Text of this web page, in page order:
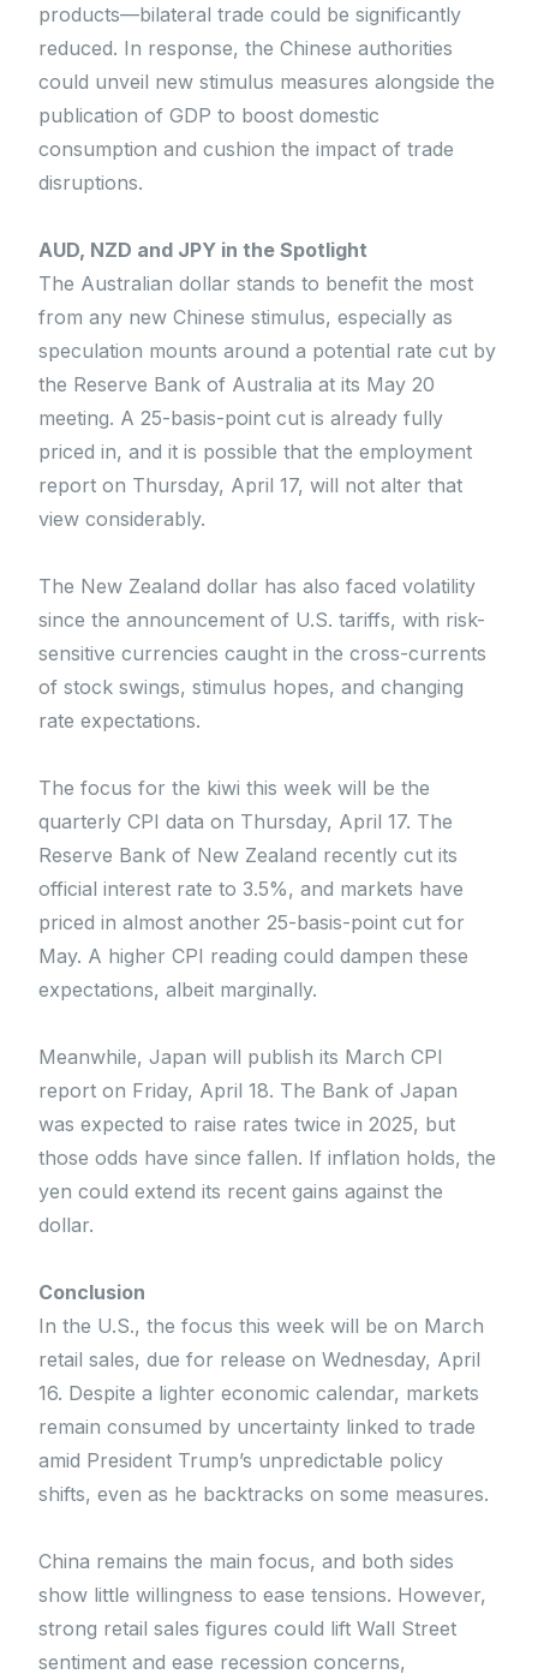
products—bilateral trade could be significantly
reduced. In response, the Chinese authorities
could unveil new stimulus measures alongside the
publication of GDP to boost domestic
consumption and cushion the impact of trade
disruptions.
AUD, NZD and JPY in the Spotlight
The Australian dollar stands to benefit the most
from any new Chinese stimulus, especially as
speculation mounts around a potential rate cut by
the Reserve Bank of Australia at its May 20
meeting. A 25-basis-point cut is already fully
priced in, and it is possible that the employment
report on Thursday, April 17, will not alter that
view considerably.
The New Zealand dollar has also faced volatility
since the announcement of U.S. tariffs, with risk-
sensitive currencies caught in the cross-currents
of stock swings, stimulus hopes, and changing
rate expectations.
The focus for the kiwi this week will be the
quarterly CPI data on Thursday, April 17. The
Reserve Bank of New Zealand recently cut its
official interest rate to 3.5%, and markets have
priced in almost another 25-basis-point cut for
May. A higher CPI reading could dampen these
expectations, albeit marginally.
Meanwhile, Japan will publish its March CPI
report on Friday, April 18. The Bank of Japan
was expected to raise rates twice in 2025, but
those odds have since fallen. If inflation holds, the
yen could extend its recent gains against the
dollar.
Conclusion
In the U.S., the focus this week will be on March
retail sales, due for release on Wednesday, April
16. Despite a lighter economic calendar, markets
remain consumed by uncertainty linked to trade
amid President Trump’s unpredictable policy
shifts, even as he backtracks on some measures.
China remains the main focus, and both sides
show little willingness to ease tensions. However,
strong retail sales figures could lift Wall Street
sentiment and ease recession concerns,